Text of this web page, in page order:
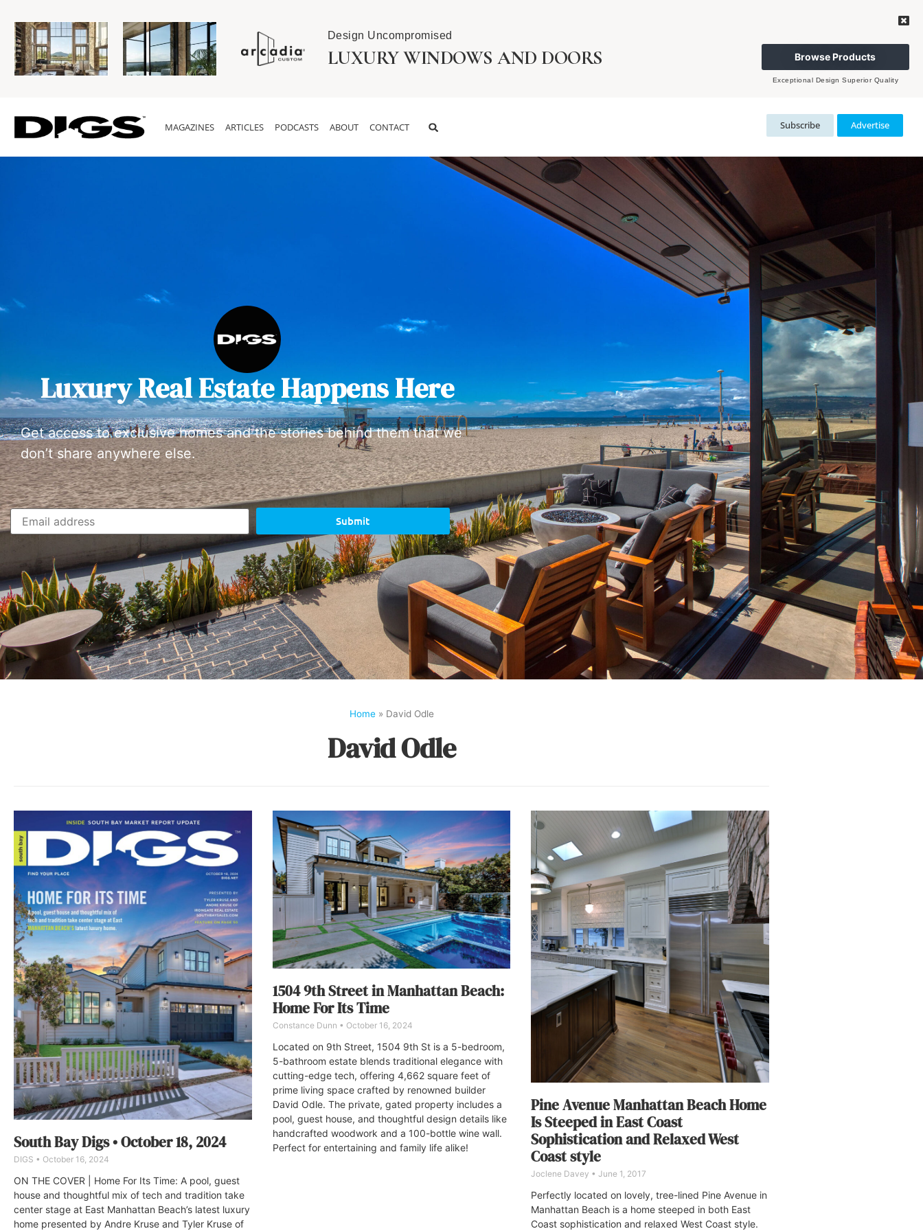
Design Uncompromised
LUXURY WINDOWS AND DOORS Browse Products
Exceptional Design Superior Quality
MAGAZINES ARTICLES PODCASTS ABOUT CONTACT Subscribe Advertise
Luxury Real Estate Happens Here
Get access to exclusive homes and the stories behind them that we
don’t share anywhere else.
Submit
Home» David Odle
David Odle
South Bay Digs • October 18, 2024
DIGS October 16, 2024
ON THE COVER | Home For Its Time: A pool, guest
house and thoughtful mix of tech and tradition take
center stage at East Manhattan Beach’s latest luxury
home presented by Andre Kruse and Tyler Kruse of
1504 9th Street in Manhattan Beach:
Home For Its Time
Constance Dunn October 16, 2024
Located on 9th Street, 1504 9th St is a 5-bedroom,
5-bathroom estate blends traditional elegance with
cutting-edge tech, offering 4,662 square feet of
prime living space crafted by renowned builder
David Odle. The private, gated property includes a
pool, guest house, and thoughtful design details like
handcrafted woodwork and a 100-bottle wine wall.
Perfect for entertaining and family life alike!
Pine Avenue Manhattan Beach Home
Is Steeped in East Coast
Sophistication and Relaxed West
Coast style
Joclene Davey June 1, 2017
Perfectly located on lovely, tree-lined Pine Avenue in
Manhattan Beach is a home steeped in both East
Coast sophistication and relaxed West Coast style.